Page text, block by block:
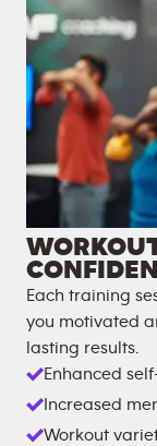
Each training
you motivated
lasting results.
Enhanced
Increased
Workout